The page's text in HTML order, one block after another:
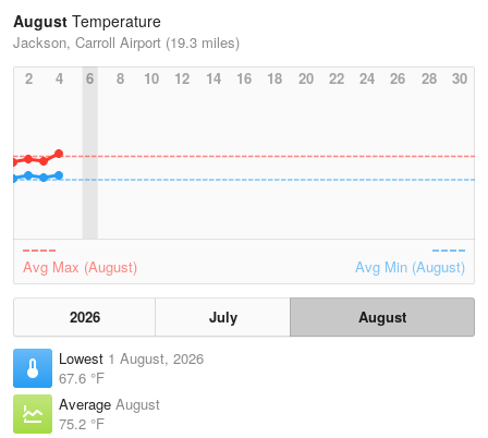
August Temperature
Jackson, Carroll Airport (19.3 miles)
2
4 6 8 10 12 14 16 18 20 22 24 26 28 30
Avg Max (August) Avg Min (August)
2026 July
August
Lowest 1 August, 2026
67.6 °F
Average August
75.2 °F